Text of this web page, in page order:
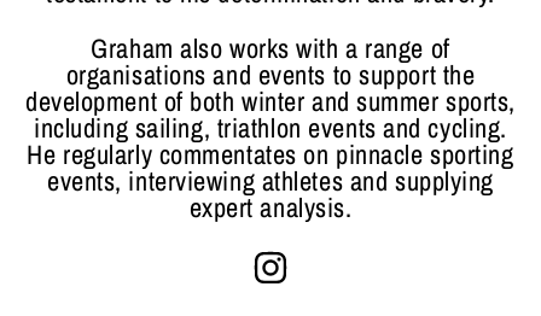
Graham also works with a range of
organisations and events to support the
development of both winter and summer sports,
including sailing, triathlon events and cycling.
He regularly commentates on pinnacle sporting
events, interviewing athletes and supplying
expert analysis.